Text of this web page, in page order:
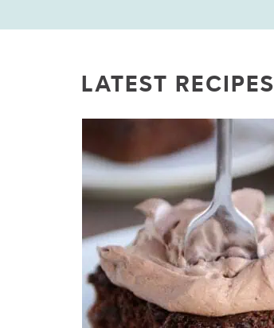
LATEST RECIPES